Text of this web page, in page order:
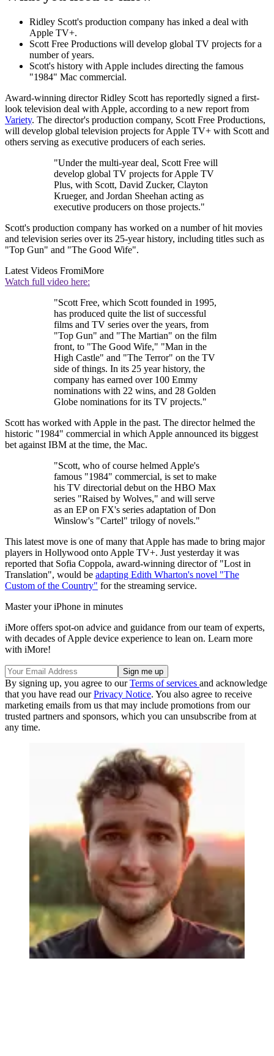
Ridley Scott's production company has inked a deal with
Apple TV+.
Scott Free Productions will develop global TV projects for a
number of years.
Scott's history with Apple includes directing the famous
"1984" Mac commercial.
Award-winning director Ridley Scott has reportedly signed a first-
look television deal with Apple, according to a new report from
Variety. The director's production company, Scott Free Productions,
will develop global television projects for Apple TV+ with Scott and
others serving as executive producers of each series.
"Under the multi-year deal, Scott Free will
develop global TV projects for Apple TV
Plus, with Scott, David Zucker, Clayton
Krueger, and Jordan Sheehan acting as
executive producers on those projects."
Scott's production company has worked on a number of hit movies
and television series over its 25-year history, including titles such as
"Top Gun" and "The Good Wife".
Latest Videos FromiMore
Watch full video here:
"Scott Free, which Scott founded in 1995,
has produced quite the list of successful
films and TV series over the years, from
"Top Gun" and "The Martian" on the film
front, to "The Good Wife," "Man in the
High Castle" and "The Terror" on the TV
side of things. In its 25 year history, the
company has earned over 100 Emmy
nominations with 22 wins, and 28 Golden
Globe nominations for its TV projects."
Scott has worked with Apple in the past. The director helmed the
historic "1984" commercial in which Apple announced its biggest
bet against IBM at the time, the Mac.
"Scott, who of course helmed Apple's
famous "1984" commercial, is set to make
his TV directorial debut on the HBO Max
series "Raised by Wolves," and will serve
as an EP on FX's series adaptation of Don
Winslow's "Cartel" trilogy of novels."
This latest move is one of many that Apple has made to bring major
players in Hollywood onto Apple TV+. Just yesterday it was
reported that Sofia Coppola, award-winning director of "Lost in
Translation", would be adapting Edith Wharton's novel "The
Custom of the Country" for the streaming service.
Master your iPhone in minutes
iMore offers spot-on advice and guidance from our team of experts,
with decades of Apple device experience to lean on. Learn more
with iMore!
By signing up, you agree to ourTerms of services and acknowledge
that you have read ourPrivacy Notice. You also agree to receive
marketing emails from us that may include promotions from our
trusted partners and sponsors, which you can unsubscribe from at
any time.